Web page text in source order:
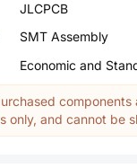
JLCPCB
SMT Assembly
Economic and
only, and cannot be